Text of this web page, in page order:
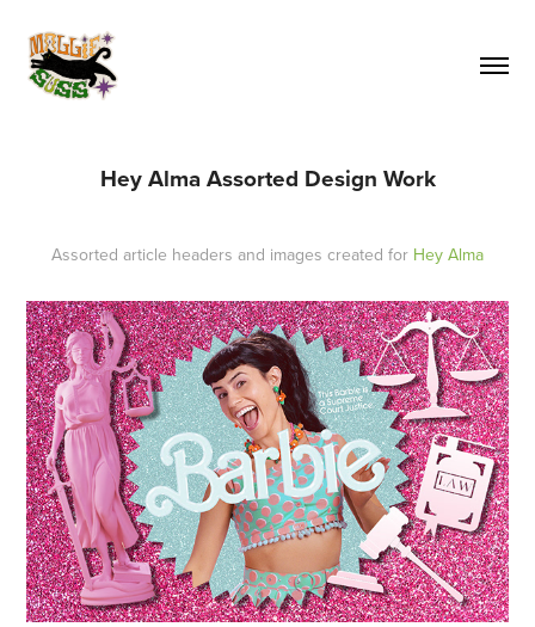
Hey Alma Assorted Design Work
Assorted article headers and images created for Hey Alma